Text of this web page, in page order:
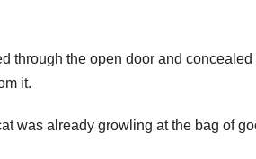
through the open door and
it.
was already growling at the bag of